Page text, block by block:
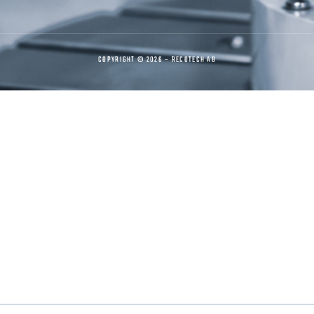
COPYRIGHT © 2026 – RECOTECH AB